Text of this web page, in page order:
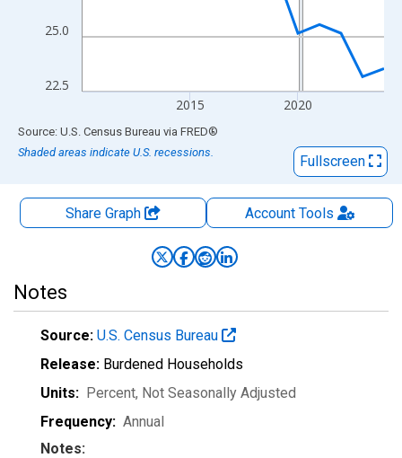
22.5
25.0
2015 2020
End of interactive chart.
Source: U.S. Census Bureau via FRED®
Shaded areas indicate U.S. recessions.
Fullscreen
Share Graph AccountTools
Notes
Source: U.S. Census Bureau
Release: Burdened Households
Units: Percent, Not Seasonally Adjusted
Frequency: Annual
Notes: